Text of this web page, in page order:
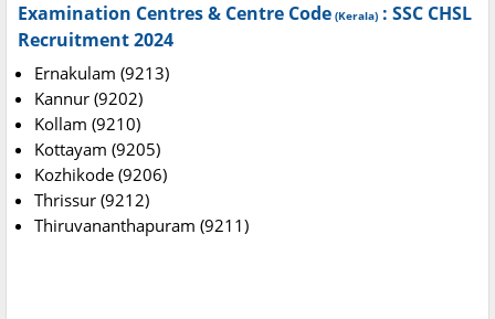
Examination Centres & Centre Code (Kerala) : SSC CHSL
Recruitment 2024
Ernakulam (9213)
Kannur (9202)
Kollam (9210)
Kottayam (9205)
Kozhikode (9206)
Thrissur (9212)
Thiruvananthapuram (9211)